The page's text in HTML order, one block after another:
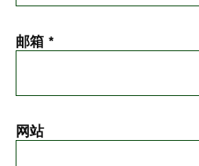
邮箱 *
网站